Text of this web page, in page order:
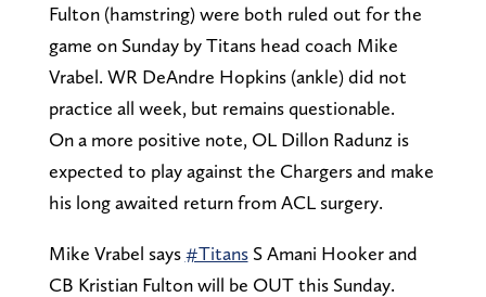
Fulton (hamstring) were both ruled out for the
game on Sunday by Titans head coach Mike
Vrabel. WR DeAndre Hopkins (ankle) did not
practice all week, but remains questionable.
On a more positive note, OL Dillon Radunz is
expected to play against the Chargers and make
his long awaited return from ACL surgery.
Mike Vrabel says#TitansS Amani Hooker and
CB Kristian Fulton will be OUT this Sunday.